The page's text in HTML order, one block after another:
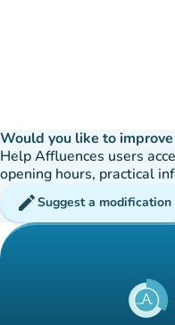
Would you like to
Help Affluences users
opening hours, practical
editSuggest a modification